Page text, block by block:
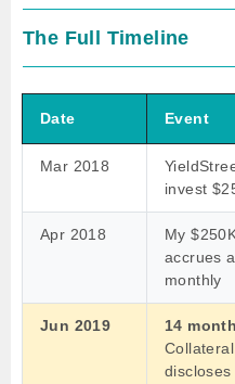
The Full Timeline
Date Event
Mar 2018
invest
Apr 2018
My
accrues
monthly
Jun 2019
14
discloses